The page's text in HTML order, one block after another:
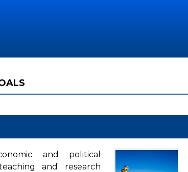
and political
and research